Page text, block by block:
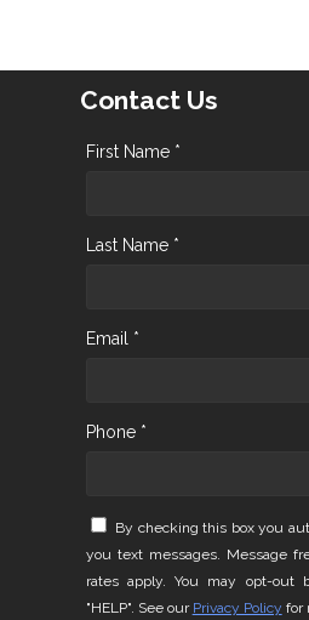
Contact Us
First Name *
Last Name *
Email *
Phone *
By checking this box you
you text messages. Message
rates apply. You may opt-out
"HELP". See our Privacy Policy for